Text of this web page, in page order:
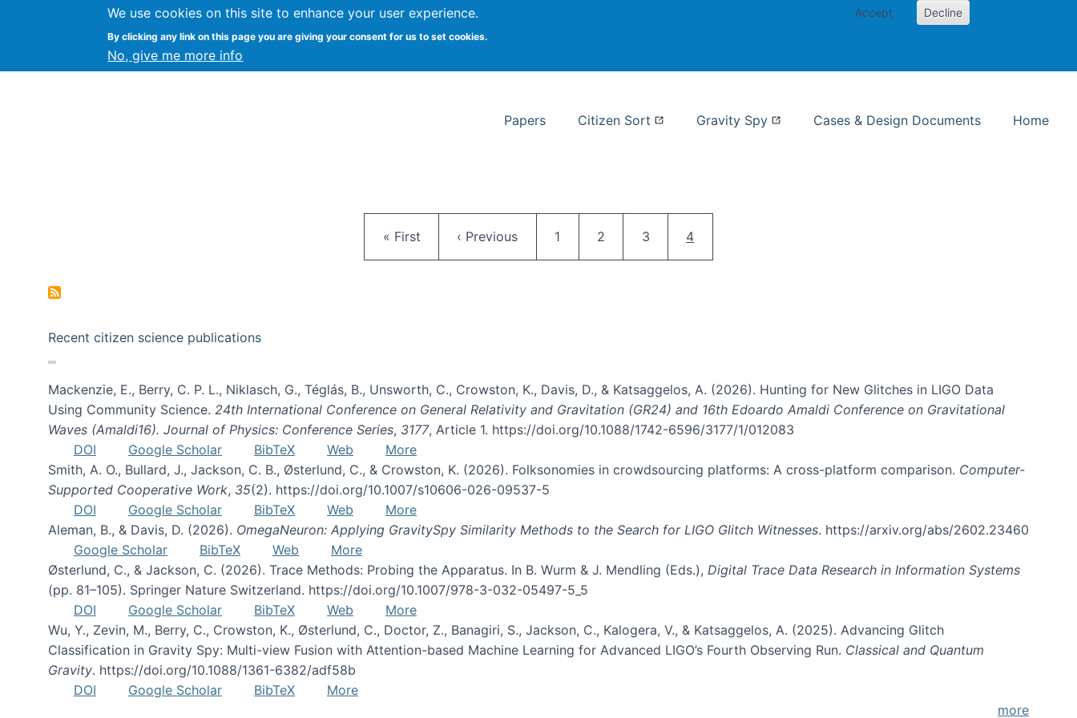
We use cookies on this site to enhance your user experience.
By clicking any link on this page you are giving your consent for us to set cookies.
No, give me more info
Accept Decline
Citizen Science Research at Syracuse
Papers Citizen Sort Gravity Spy Cases & Design Documents Home
First page
« First Previous page
‹ Previous Page
1 Page
2 Page
3 Current page
4
Recent citizen science publications
Mackenzie, E., Berry, C. P. L., Niklasch, G., Téglás, B., Unsworth, C., Crowston, K., Davis, D., & Katsaggelos, A. (2026). Hunting for New Glitches in LIGO Data
Using Community Science. 24th International Conference on General Relativity and Gravitation (GR24) and 16th Edoardo Amaldi Conference on Gravitational
Waves (Amaldi16). Journal of Physics: Conference Series, 3177, Article 1. https://doi.org/10.1088/1742-6596/3177/1/012083
DOI
Google Scholar BibTeX Web
More
Smith, A. O., Bullard, J., Jackson, C. B., Østerlund, C., & Crowston, K. (2026). Folksonomies in crowdsourcing platforms: A cross-platform comparison. Computer-
Supported Cooperative Work, 35(2). https://doi.org/10.1007/s10606-026-09537-5
DOI
Google Scholar BibTeX Web
More
Aleman, B., & Davis, D. (2026). OmegaNeuron: Applying GravitySpy Similarity Methods to the Search for LIGO Glitch Witnesses. https://arxiv.org/abs/2602.23460
Google Scholar
BibTeX Web
More
Østerlund, C., & Jackson, C. (2026). Trace Methods: Probing the Apparatus. In B. Wurm & J. Mendling (Eds.), Digital Trace Data Research in Information Systems
(pp. 81–105). Springer Nature Switzerland. https://doi.org/10.1007/978-3-032-05497-5_5
DOI
Google Scholar BibTeX Web
More
Wu, Y., Zevin, M., Berry, C., Crowston, K., Østerlund, C., Doctor, Z., Banagiri, S., Jackson, C., Kalogera, V., & Katsaggelos, A. (2025). Advancing Glitch
Classification in Gravity Spy: Multi-view Fusion with Attention-based Machine Learning for Advanced LIGO’s Fourth Observing Run. Classical and Quantum
Gravity. https://doi.org/10.1088/1361-6382/adf58b
DOI
Google Scholar BibTeX
More
more